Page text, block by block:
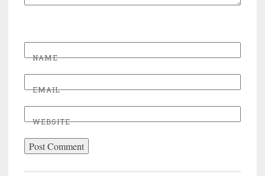
NAME
EMAIL
WEBSITE